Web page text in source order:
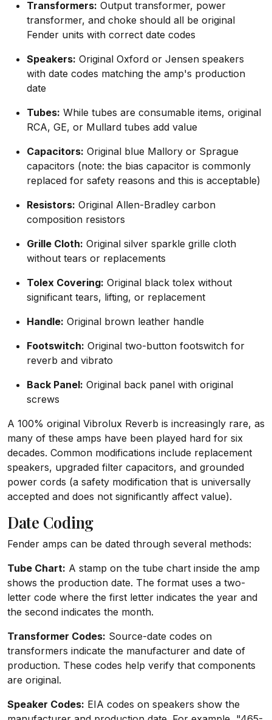
Transformers: Output transformer, power
transformer, and choke should all be original
Fender units with correct date codes
Speakers: Original Oxford or Jensen speakers
with date codes matching the amp's production
date
Tubes: While tubes are consumable items, original
RCA, GE, or Mullard tubes add value
Capacitors: Original blue Mallory or Sprague
capacitors (note: the bias capacitor is commonly
replaced for safety reasons and this is acceptable)
Resistors: Original Allen-Bradley carbon
composition resistors
Grille Cloth: Original silver sparkle grille cloth
without tears or replacements
Tolex Covering: Original black tolex without
significant tears, lifting, or replacement
Handle: Original brown leather handle
Footswitch: Original two-button footswitch for
reverb and vibrato
Back Panel: Original back panel with original
screws
A 100% original Vibrolux Reverb is increasingly rare, as
many of these amps have been played hard for six
decades. Common modifications include replacement
speakers, upgraded filter capacitors, and grounded
power cords (a safety modification that is universally
accepted and does not significantly affect value).
Date Coding
Fender amps can be dated through several methods:
Tube Chart: A stamp on the tube chart inside the amp
shows the production date. The format uses a two-
letter code where the first letter indicates the year and
the second indicates the month.
Transformer Codes: Source-date codes on
transformers indicate the manufacturer and date of
production. These codes help verify that components
are original.
Speaker Codes: EIA codes on speakers show the